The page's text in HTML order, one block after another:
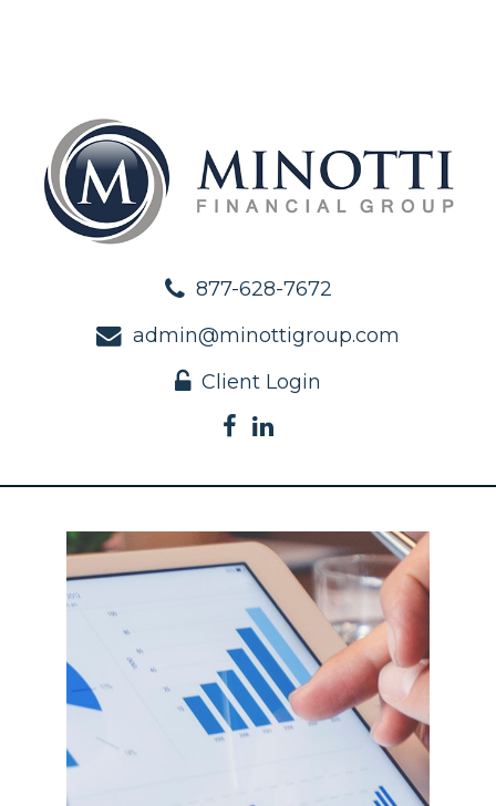
877-628-7672
admin@minottigroup.com
Client Login